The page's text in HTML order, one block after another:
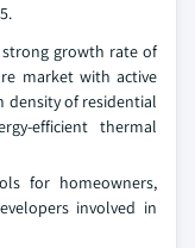
strong growth rate of
market with active
density of residential
efficient thermal
for homeowners,
involved in